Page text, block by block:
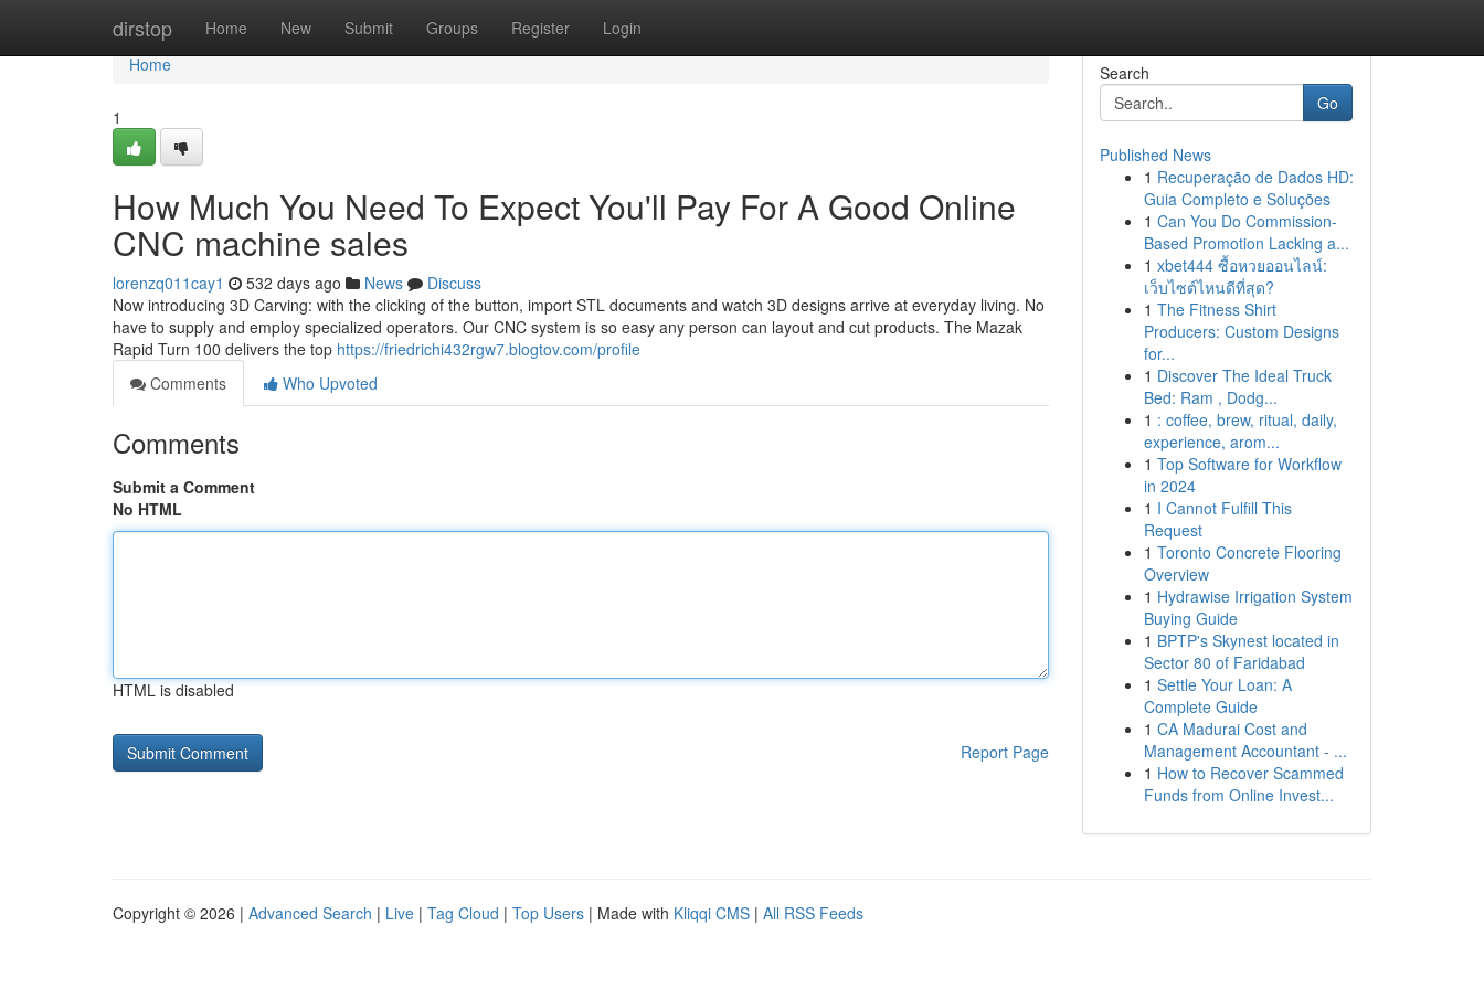
dirstop Home New Submit Groups Register Login
Home
Home
1
How Much You Need To Expect You'll Pay For A Good Online
CNC machine sales
lorenzq011cay1 532 days ago News
Discuss
Now introducing 3D Carving: with the clicking of the button, import STL documents and watch 3D designs arrive at everyday living. No
have to supply and employ specialized operators. Our CNC system is so easy any person can layout and cut products. The Mazak
Rapid Turn 100 delivers the top https://friedrichi432rgw7.blogtov.com/profile
Comments
Who Upvoted
Comments
Submit a Comment
No HTML
HTML is disabled
Report Page
Search
Go
Published News
1 Recuperação de Dados HD:
Guia Completo e Soluções
1 Can You Do Commission-
Based Promotion Lacking a...
1 xbet444 ซื้อหวยออนไลน์:
เว็บไซต์ไหนดีที่สุด?
1 The Fitness Shirt
Producers: Custom Designs
for...
1 Discover The Ideal Truck
Bed: Ram , Dodg...
1 : coffee, brew, ritual, daily,
experience, arom...
1 Top Software for Workflow
in 2024
1 I Cannot Fulfill This
Request
1 Toronto Concrete Flooring
Overview
1 Hydrawise Irrigation System
Buying Guide
1 BPTP's Skynest located in
Sector 80 of Faridabad
1 Settle Your Loan: A
Complete Guide
1 CA Madurai Cost and
Management Accountant - ...
1 How to Recover Scammed
Funds from Online Invest...
Copyright © 2026 | Advanced Search | Live | Tag Cloud | Top Users | Made with Kliqqi CMS | All RSS Feeds